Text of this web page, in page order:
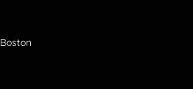
Boston